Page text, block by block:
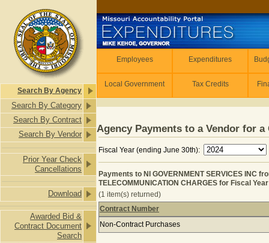
Search By Agency
Search By Category
Search By Contract
Search By Vendor
Prior Year Check
Cancellations
Download
Awarded Bid &
Contract Document
Search
Employees Expenditures
Local Government Tax Credits
Agency Payments to a Vendor for a
Fiscal Year (ending June 30th):
Payments to NI GOVERNMENT SERVICES INC
TELECOMMUNICATION CHARGES for Fiscal
(1 item(s) returned)
Payments to NI GOVERNMENT
Contract Number
Non-Contract Purchases